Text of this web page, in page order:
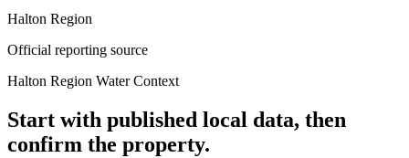
Halton Region
Official reporting source
Halton Region Water Context
Start with published local data, then
confirm the property.